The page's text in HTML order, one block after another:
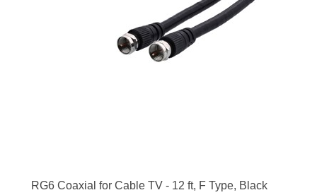
RG6 Coaxial for Cable TV - 12 ft, F Type, Black